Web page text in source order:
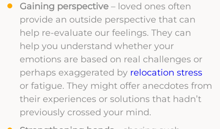
Gaining perspective – loved ones often
provide an outside perspective that can
help re-evaluate our feelings. They can
help you understand whether your
emotions are based on real challenges or
perhaps exaggerated by relocation stress
or fatigue. They might offer anecdotes from
their experiences or solutions that hadn’t
previously crossed your mind.